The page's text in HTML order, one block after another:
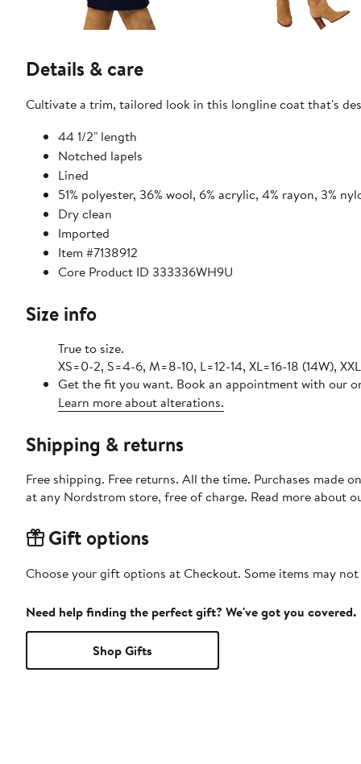
Details & care
Cultivate a trim, tailored look in this longline coat that's
44 1/2" length
Notched lapels
Lined
51% polyester, 36% wool, 6% acrylic, 4% rayon, 3%
Dry clean
Imported
Item #7138912
Core Product ID 333336WH9U
Size info
True to size.
XS=0-2, S=4-6, M=8-10, L=12-14, XL=16-18 (14W),
Get the fit you want. Book an appointment with our
Learn more about alterations.
Shipping & returns
Free shipping. Free returns. All the time. Purchases made
at any Nordstrom store, free of charge. Read more about
Gift options
Choose your gift options at Checkout. Some items may
Need help finding the perfect gift? We've got you covered.
Shop Gifts